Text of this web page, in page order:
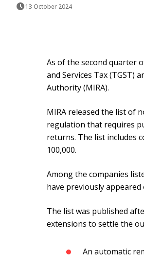
13 October 2024
As of the second quarter
and Services Tax (TGST)
Authority (MIRA).
MIRA released the list of
regulation that requires
returns. The list includes
100,000.
Among the companies
have previously
The list was published
extensions to settle the
An automatic